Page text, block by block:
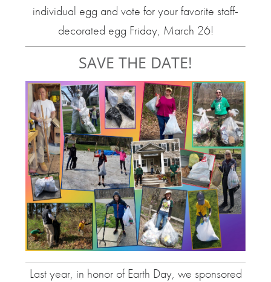
individual egg and vote for your favorite staff-
decorated egg Friday, March 26!
SAVE THE DATE!
Last year, in honor of Earth Day, we sponsored